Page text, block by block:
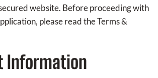
website. Before proceeding with
please read the Terms &
Information